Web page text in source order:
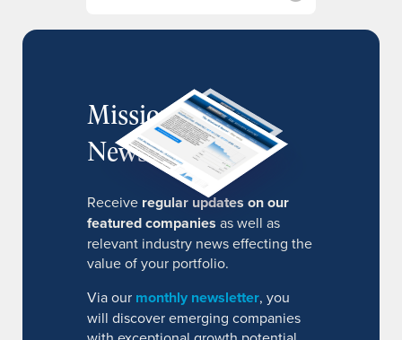
MissionIR
Newsletter
Receive regular updates on our
featured companies as well as
relevant industry news effecting the
value of your portfolio.
Via our monthly newsletter, you
will discover emerging companies